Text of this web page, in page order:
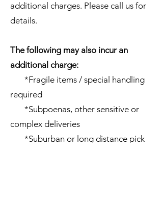
additional charges. Please call us for
details.
The following may also incur an
additional charge:
*Fragile items / special handling
required
*Subpoenas, other sensitive or
complex deliveries
*Suburban or long distance pick